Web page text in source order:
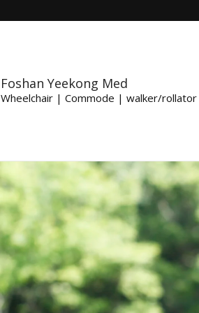
Foshan Yeekong Med
Wheelchair | Commode | walker/rollator